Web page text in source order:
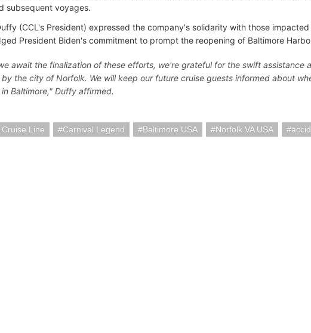
subsequent voyages.
(CCL's President) expressed the company's solidarity with those impacted
President Biden's commitment to prompt the reopening of Baltimore
await the finalization of these efforts, we're grateful for the swift assistance
the city of Norfolk. We will keep our future cruise guests informed about
in Baltimore," Duffy affirmed.
Line Carnival Legend Baltimore USA Norfolk VA USA